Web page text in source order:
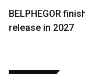
BELPHEGOR
release in 2027